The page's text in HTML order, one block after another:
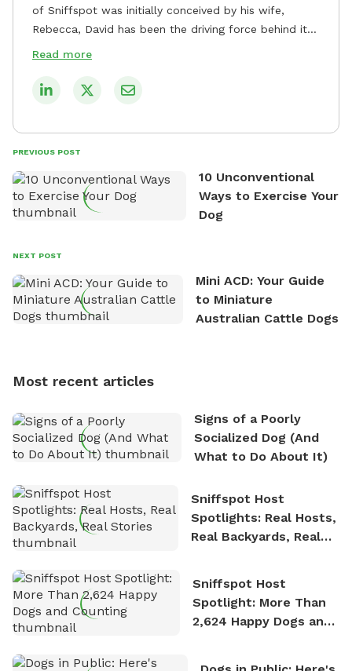
of Sniffspot was initially conceived by his wife,
Rebecca, David has been the driving force behind its
remarkable success, tirelessly overseeing its growth
safe and enjoyable spaces for dogs to play, explore,
tirelessly to build a network of private property
owners across the country who share his vision and
are willing to offer their space for the benefit of
David always finds time to indulge in his passion for
the great outdoors. He loves nothing more than
exploring new hiking trails and embarking on thrilling
outdoor adventures. Whenever he is not working on
who enjoys the fresh air, breathtaking scenery, and
nature. David is based in Salem, MA.
Read more
PREVIOUS POST
10 Unconventional
Ways to Exercise Your
Dog
NEXT POST
Mini ACD: Your Guide
to Miniature
Australian Cattle Dogs
Most recent articles
Signs of a Poorly
Socialized Dog (And
What to Do About It)
Sniffspot Host
Spotlights: Real Hosts,
Real Backyards, Real
Sniffspot Host
Spotlight: More Than
2,624 Happy Dogs and